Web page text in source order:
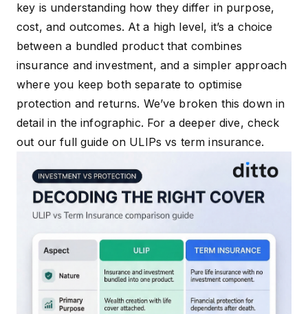
key is understanding how they differ in purpose,
cost, and outcomes. At a high level, it’s a choice
between a bundled product that combines
insurance and investment, and a simpler approach
where you keep both separate to optimise
protection and returns. We’ve broken this down in
detail in the infographic. For a deeper dive, check
out our full guide on ULIPs vs term insurance.